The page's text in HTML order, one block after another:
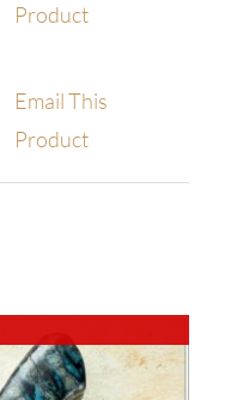
Product
Email This
Product